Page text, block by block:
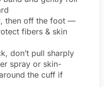
then off the foot ­—
fibers & skin
don’t pull sharply
spray or skin-
the cuff if